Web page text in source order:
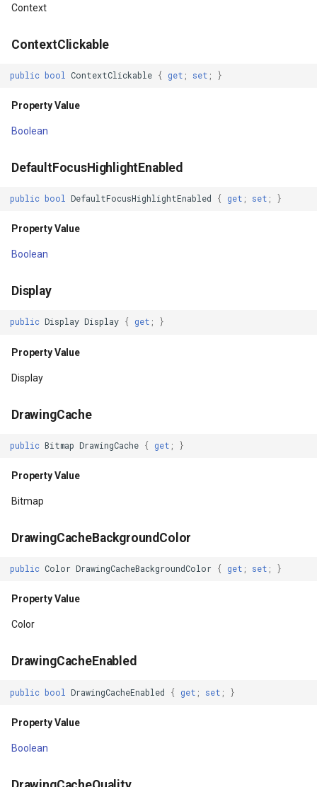
IsImportantForAutofill
Property Value
IsImportantForContentCapture
IsInEditMode
Property Value
IsLaidOut
Property Value
IsLayoutDirectionResolved
Property Value
IsPaddingRelative
Property Value
IsPivotSet
GeoCollection<T>
GeoSerializationFormatter
Context
ContextClickable
public bool ContextClickable { get ; set ; }
Property Value
Boolean
DefaultFocusHighlightEnabled
public bool DefaultFocusHighlightEnabled { get ; set ; }
Property Value
Boolean
Display
public Display Display { get ; }
Property Value
Display
DrawingCache
public Bitmap DrawingCache { get ; }
Property Value
Bitmap
DrawingCacheBackgroundColor
public Color DrawingCacheBackgroundColor { get ; set ; }
Property Value
Color
DrawingCacheEnabled
public bool DrawingCacheEnabled { get ; set ; }
Property Value
Boolean